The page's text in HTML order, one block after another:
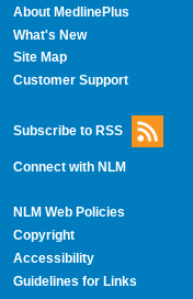
About MedlinePlus
What's New
Site Map
Customer Support
Subscribe to RSS
Connect with NLM
NLM Web Policies
Copyright
Accessibility
Guidelines for Links